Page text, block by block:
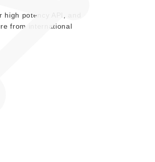
potency API, and
from international